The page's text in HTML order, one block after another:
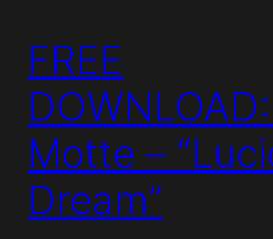
FREE
Motte –
Dream”